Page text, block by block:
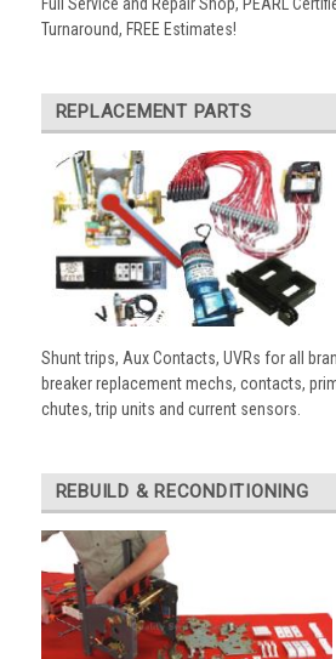
Full Service and Repair Shop, PEARL
Turnaround, FREE Estimates!
REPLACEMENT PARTS
Shunt trips, Aux Contacts, UVRs for all
breaker replacement mechs, contacts,
chutes, trip units and current sensors.
REBUILD & RECONDITIONING